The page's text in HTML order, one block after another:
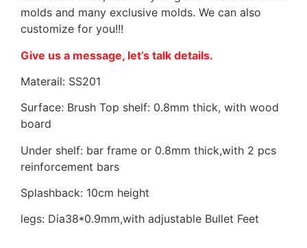
molds and many exclusive molds. We can also
customize for you!!!
Give us a message, let’s talk details.
Materail: SS201
Surface: Brush Top shelf: 0.8mm thick, with wood
board
Under shelf: bar frame or 0.8mm thick,with 2 pcs
reinforcement bars
Splashback: 10cm height
legs: Dia38*0.9mm,with adjustable Bullet Feet